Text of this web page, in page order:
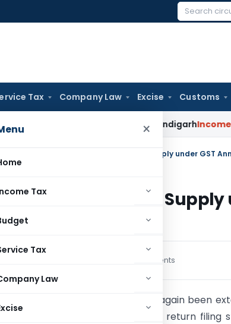
Search
Tax Company Law Excise Customs
×
Tax
Tax
Law
Disallowance: ITAT Chandigarh Income Tax
Studies for Intricacies of Outward Supply under GST
of Outward Supply
5 comments
GST Annual return date has again been
the year 2017-18 due to low return filing